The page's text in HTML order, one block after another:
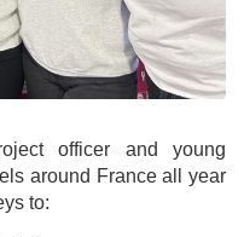
officer and young
around France all year
to: